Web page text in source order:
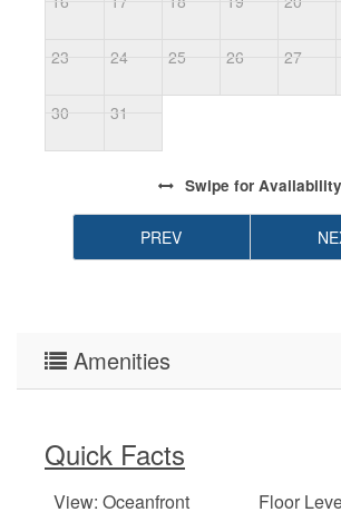
23 24 25 26 27
30 31
Swipe for Availability
PREV
Amenities
Quick Facts
View: Oceanfront
Floor